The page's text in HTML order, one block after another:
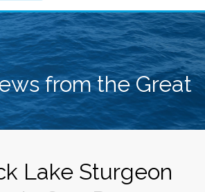
from the Great
Lake Sturgeon